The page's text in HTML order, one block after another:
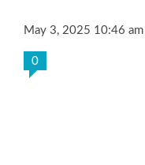
May 3, 2025 10:46 am
0